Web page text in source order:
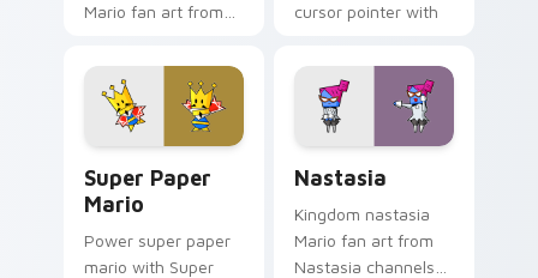
Mario fan art from
Fawful channels
through clicks with
Koopa custom
cursor heat.
cursor pointer with
Super Paper
Mario
Power super paper
mario with Super
Nastasia
Kingdom nastasia
Mario fan art from
Nastasia channels